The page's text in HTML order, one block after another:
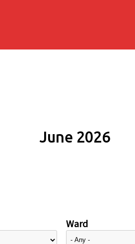
June 2026
Ward